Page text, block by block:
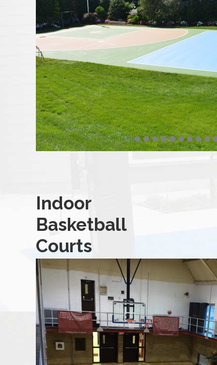
Indoor
Basketball
Courts